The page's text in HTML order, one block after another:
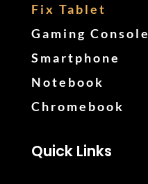
Fix Tablet
Gaming Console
Smartphone
Notebook
Chromebook
Quick Links